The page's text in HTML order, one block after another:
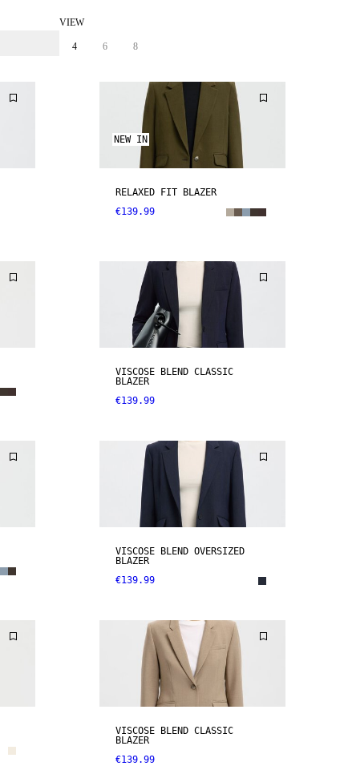
VIEW
4 6 8
NEW IN
RELAXED FIT BLAZER
€139.99
VISCOSE BLEND CLASSIC
BLAZER
€139.99
VISCOSE BLEND OVERSIZED
BLAZER
€139.99
VISCOSE BLEND CLASSIC
BLAZER
€139.99